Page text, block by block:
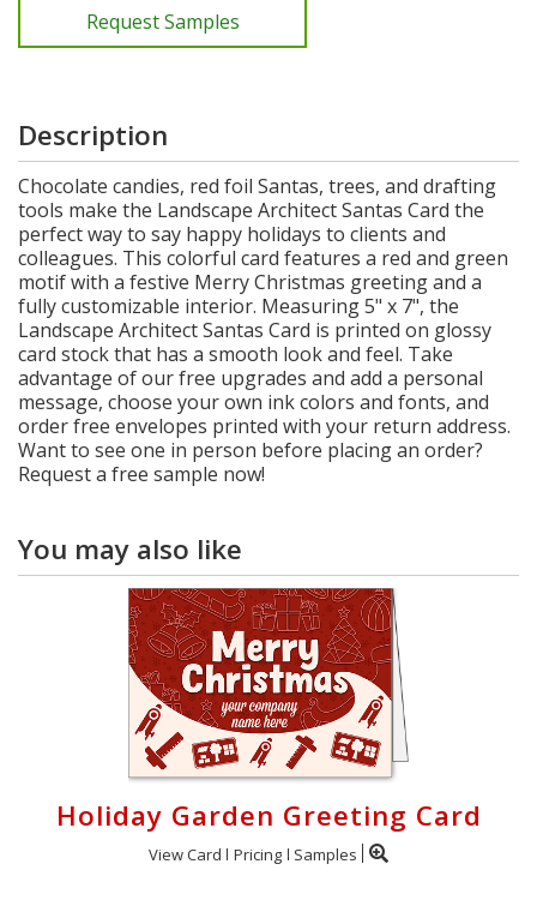
Request Samples
Description
Chocolate candies, red foil Santas, trees, and drafting
tools make the Landscape Architect Santas Card the
perfect way to say happy holidays to clients and
colleagues. This colorful card features a red and green
motif with a festive Merry Christmas greeting and a
fully customizable interior. Measuring 5" x 7", the
Landscape Architect Santas Card is printed on glossy
card stock that has a smooth look and feel. Take
advantage of our free upgrades and add a personal
message, choose your own ink colors and fonts, and
order free envelopes printed with your return address.
Want to see one in person before placing an order?
Request a free sample now!
You may also like
Holiday Garden Greeting Card
View Card Pricing Samples